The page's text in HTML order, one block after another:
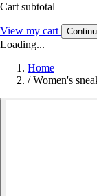
Cart subtotal
View my cart
Loading...
Home
/ Women's